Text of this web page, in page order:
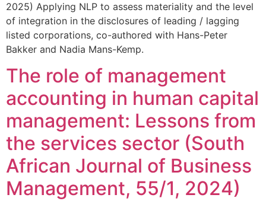
2025) Applying NLP to assess materiality and the level
of integration in the disclosures of leading / lagging
listed corporations, co-authored with Hans-Peter
Bakker and Nadia Mans-Kemp.
The role of management
accounting in human capital
management: Lessons from
the services sector (South
African Journal of Business
Management, 55/1, 2024)